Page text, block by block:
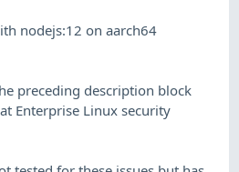
nodejs:12 on aarch64
preceding description block
Enterprise Linux security